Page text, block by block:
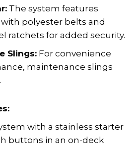
The system features
with polyester belts and
ratchets for added security.
Slings: For convenience
maintenance slings
with a stainless starter
buttons in an on-deck